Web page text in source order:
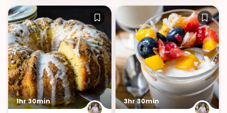
1hr 30min 3hr 30min